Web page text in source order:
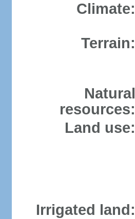
Climate:
Terrain:
Natural
resources:
Land use:
Irrigated land: